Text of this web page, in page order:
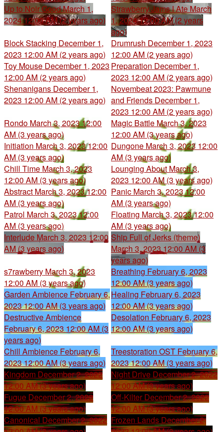
Up to Noir GoodMarch 1,
2024 12:00 AM (2 years ago)
Strawberry Jams I Ate March
1, 2024 12:00 AM (2 years
ago)
Block Stacking December 1,
2023 12:00 AM (2 years ago)
Drumrush December 1, 2023
12:00 AM (2 years ago)
Toy Mouse December 1, 2023
12:00 AM (2 years ago)
Preparation December 1,
2023 12:00 AM (2 years ago)
Shenanigans December 1,
2023 12:00 AM (2 years ago)
Novembeat 2023: Pawmune
and Friends December 1,
2023 12:00 AM (2 years ago)
Rondo March 3, 2023 12:00
AM (3 years ago)
Magic Battle March 3, 2023
12:00 AM (3 years ago)
Initiation March 3, 2023 12:00
AM (3 years ago)
Dungone March 3, 2023 12:00
AM (3 years ago)
Chill Time March 3, 2023
12:00 AM (3 years ago)
Lounging About March 3,
2023 12:00 AM (3 years ago)
Abstract March 3, 2023 12:00
AM (3 years ago)
Panic March 3, 2023 12:00
AM (3 years ago)
Patrol March 3, 2023 12:00
AM (3 years ago)
Floating March 3, 2023 12:00
AM (3 years ago)
Interlude March 3, 2023 12:00
AM (3 years ago)
Ship Full of Jerks (theme)
March 3, 2023 12:00 AM (3
years ago)
s7rawberry March 3, 2023
12:00 AM (3 years ago)
Breathing February 6, 2023
12:00 AM (3 years ago)
Garden Ambience February 6,
2023 12:00 AM (3 years ago)
Healing February 6, 2023
12:00 AM (3 years ago)
Destructive Ambience
February 6, 2023 12:00 AM (3
years ago)
Desolation February 6, 2023
12:00 AM (3 years ago)
Chill Ambience February 6,
2023 12:00 AM (3 years ago)
Treestoration OST February 6,
2023 12:00 AM (3 years ago)
Kingdom December 2, 2022
12:00 AM (3 years ago)
Night Drive December 2, 2022
12:00 AM (3 years ago)
Fugue December 2, 2022
12:00 AM (3 years ago)
Off-Kilter December 2, 2022
12:00 AM (3 years ago)
Canonical December 2, 2022 Frozen Lands December 2,